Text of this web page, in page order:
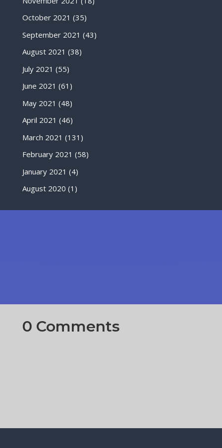
October 2021 (35)
September 2021 (43)
August 2021 (38)
July 2021 (55)
June 2021 (61)
May 2021 (48)
April 2021 (46)
March 2021 (131)
February 2021 (58)
January 2021 (4)
August 2020 (1)
0 Comments